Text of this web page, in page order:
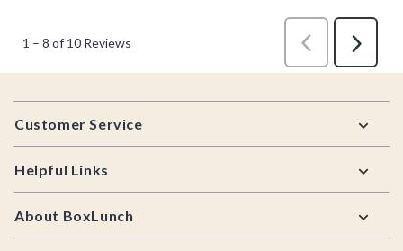
Footer
Customer Service
Helpful Links
About BoxLunch